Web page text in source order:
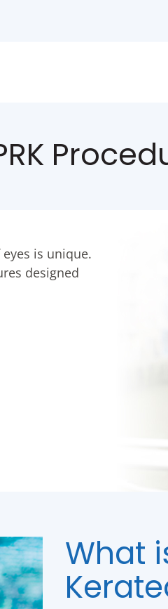
is unique.
designed
What